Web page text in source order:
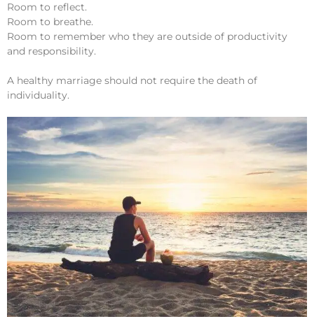
Room to reflect.
Room to breathe.
Room to remember who they are outside of productivity
and responsibility.
A healthy marriage should not require the death of
individuality.